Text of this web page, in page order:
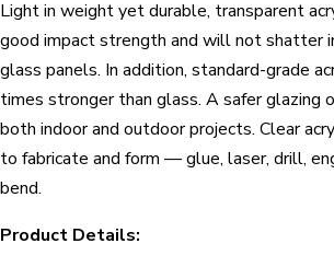
Light in weight yet durable, transparent
good impact strength and will not shatter
glass panels. In addition, standard-grade
times stronger than glass. A safer glazing
both indoor and outdoor projects. Clear
to fabricate and form — glue, laser, drill,
bend.
Product Details: